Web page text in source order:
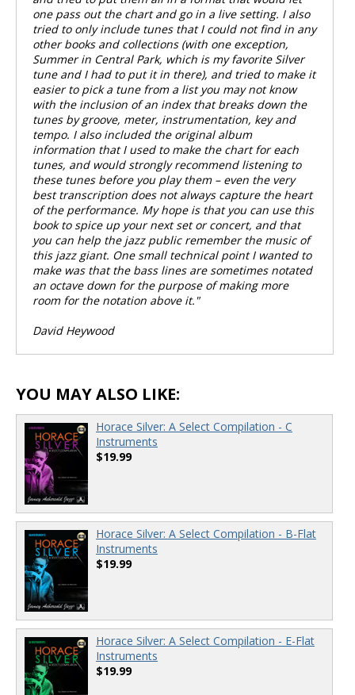
one pass out the chart and go in a live setting. I also
tried to only include tunes that I could not find in any
other books and collections (with one exception,
Summer in Central Park, which is my favorite Silver
tune and I had to put it in there), and tried to make it
easier to pick a tune from a list you may not know
with the inclusion of an index that breaks down the
tunes by groove, meter, instrumentation, key and
tempo. I also included the original album
information that I used to make the chart for each
tunes, and would strongly recommend listening to
these tunes before you play them – even the very
best transcription does not always capture the heart
of the performance. My hope is that you can use this
book to spice up your next set or concert, and that
you can help the jazz public remember the music of
this jazz giant. One small technical point I wanted to
make was that the bass lines are sometimes notated
an octave down for the purpose of making more
room for the notation above it."
David Heywood
YOU MAY ALSO LIKE:
Horace Silver: A Select Compilation - C
Instruments
$19.99
Horace Silver: A Select Compilation - B-Flat
Instruments
$19.99
Horace Silver: A Select Compilation - E-Flat
Instruments
$19.99